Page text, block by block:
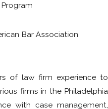
Bar Association
of law firm experience to
firms in the Philadelphia
with case management,